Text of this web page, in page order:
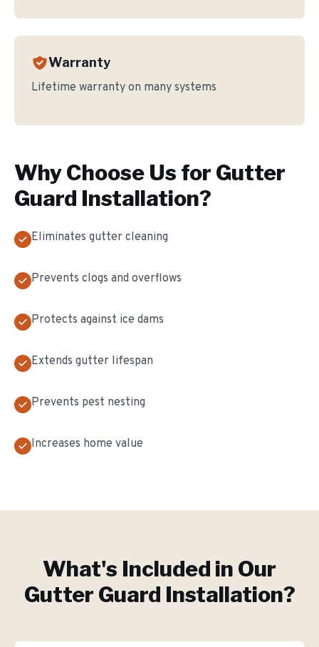
Warranty
Lifetime warranty on many systems
Why Choose Us for Gutter
Guard Installation?
Eliminates gutter cleaning
Prevents clogs and overflows
Protects against ice dams
Extends gutter lifespan
Prevents pest nesting
Increases home value
What's Included in Our
Gutter Guard Installation?